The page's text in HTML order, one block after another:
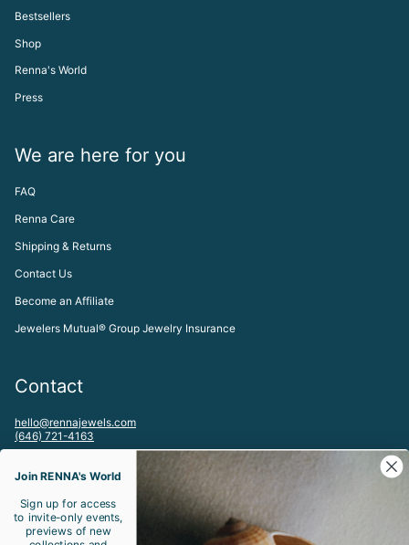
Bestsellers
Shop
Renna's World
Press
We are here for you
FAQ
Renna Care
Shipping & Returns
Contact Us
Become an Affiliate
Jewelers Mutual® Group Jewelry Insurance
Contact
hello@rennajewels.com
(646) 721-4163
To visit our Meatpacking District, NYC Studio by appointment please
Let's be friends!
Join RENNA's World
Sign up for access
to invite-only events,
previews of new